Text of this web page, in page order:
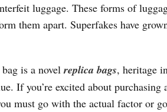
luggage. These forms of
them apart. Superfakes have
is a novelreplica bags, heritage
If you’re excited about purchasing
must go with the actual factor or